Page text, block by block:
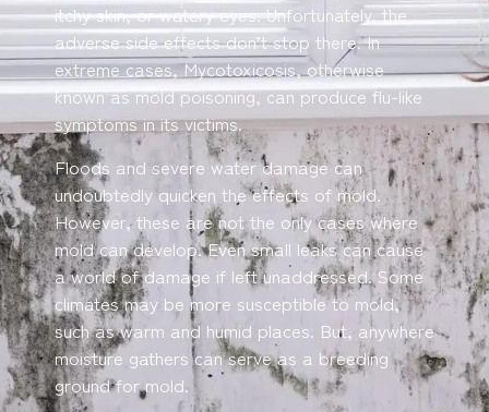
itchy skin, or watery eyes. Unfortunately, the
adverse side effects don’t stop there. In
extreme cases, Mycotoxicosis, otherwise
known as mold poisoning, can produce flu-like
symptoms in its victims.
Floods and severe water damage can
undoubtedly quicken the effects of mold.
However, these are not the only cases where
mold can develop. Even small leaks can cause
a world of damage if left unaddressed. Some
climates may be more susceptible to mold,
such as warm and humid places. But, anywhere
moisture gathers can serve as a breeding
ground for mold.